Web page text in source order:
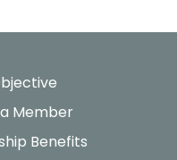
Member
Benefits